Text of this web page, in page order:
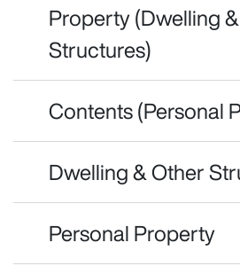
Property (Dwelling
Structures)
Contents (Personal
Dwelling & Other
Personal Property